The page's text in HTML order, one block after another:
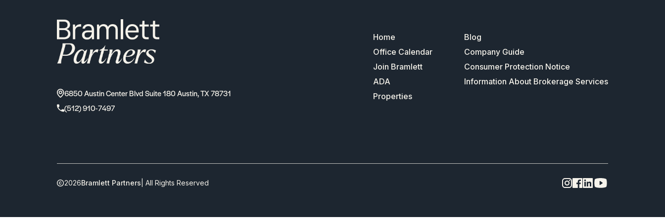
6850 Austin Center Blvd Suite 180 Austin, TX 78731
(512) 910-7497
Home
Blog
Office Calendar
Company Guide
Join Bramlett
Consumer Protection Notice
ADA
Information About Brokerage Services
Properties
2026Bramlett Partners | All Rights Reserved